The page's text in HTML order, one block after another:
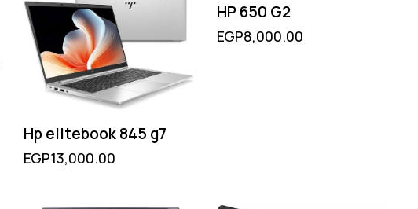
Hp elitebook 845 g7
EGP13,000.00
HP 650 G2
EGP8,000.00